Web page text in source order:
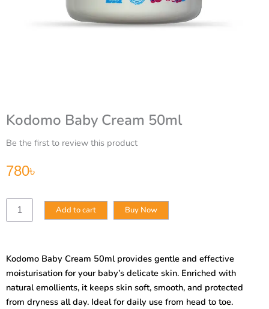
Kodomo Baby Cream 50ml
Be the first to review this product
780৳
Kodomo
Baby
Add to cart Buy Now
Kodomo Baby Cream 50ml provides gentle and effective
moisturisation for your baby’s delicate skin. Enriched with
natural emollients, it keeps skin soft, smooth, and protected
from dryness all day. Ideal for daily use from head to toe.